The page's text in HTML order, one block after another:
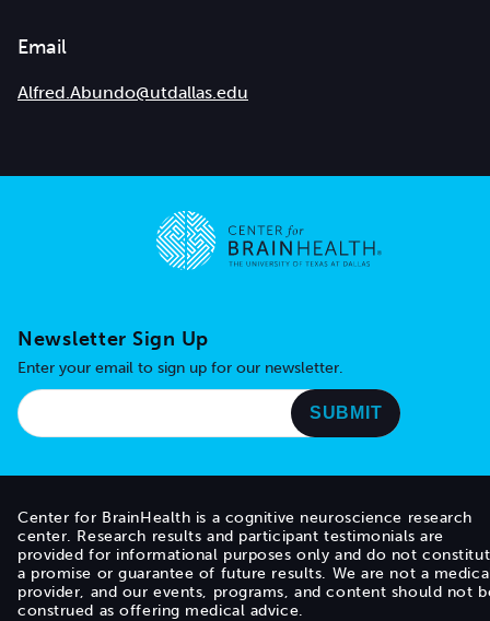
Email
Alfred.Abundo@utdallas.edu
Newsletter Sign Up
Enter your email to sign up for our newsletter.
Center for BrainHealth is a cognitive neuroscience research
center. Research results and participant testimonials are
provided for informational purposes only and do not
a promise or guarantee of future results. We are not a
provider, and our events, programs, and content should not
construed as offering medical advice.